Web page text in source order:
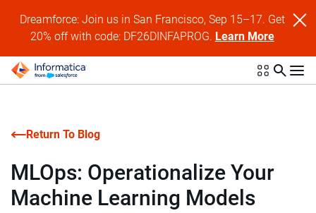
Dreamforce: Join us in San Francisco, Sep 15–17. Get
20% off with code: DF26DINFAPROG. Learn More
Return To Blog
MLOps: Operationalize Your
Machine Learning Models